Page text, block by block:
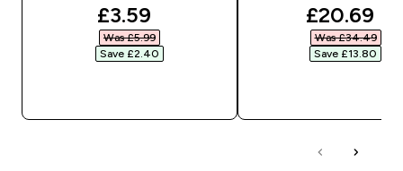
discounted price
£3.59‎
Was £5.99‎
Save £2.40‎
£20.69‎
Was £34.49‎
Save £13.80‎